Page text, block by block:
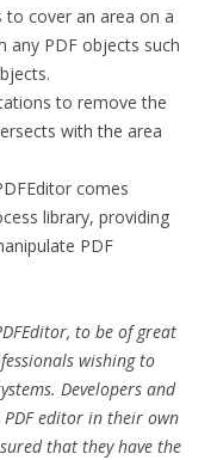
cover an area on a
any PDF objects such
to remove the
with the area
comes
library, providing
PDF
to be of great
wishing to
. Developers and
editor in their own
that they have the